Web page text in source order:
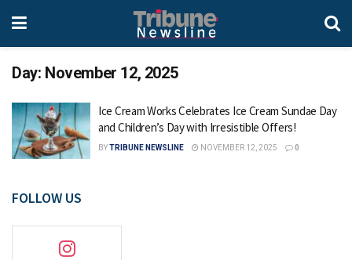
Day: November 12, 2025
Ice Cream Works Celebrates Ice Cream Sundae Day
and Children’s Day with Irresistible Offers!
BYTRIBUNE NEWSLINE NOVEMBER 12, 2025 0
FOLLOW US